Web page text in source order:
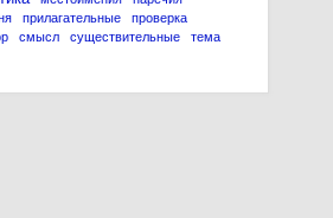
прилагательные
проверка
смысл существительные тема